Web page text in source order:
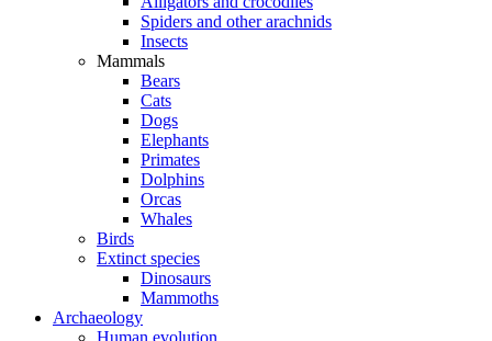
Spiders and other arachnids
Insects
Mammals
Bears
Cats
Dogs
Elephants
Primates
Dolphins
Orcas
Whales
Birds
Extinct species
Dinosaurs
Mammoths
Archaeology
Human evolution